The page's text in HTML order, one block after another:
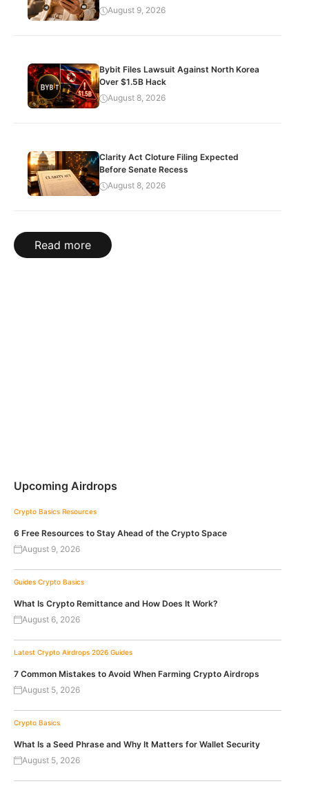
August 9, 2026
Bybit Files Lawsuit Against North Korea
Over $1.5B Hack
August 8, 2026
Clarity Act Cloture Filing Expected
Before Senate Recess
August 8, 2026
Read more
Upcoming Airdrops
Crypto Basics Resources
6 Free Resources to Stay Ahead of the Crypto Space
August 9, 2026
Guides Crypto Basics
What Is Crypto Remittance and How Does It Work?
August 6, 2026
Latest Crypto Airdrops 2026 Guides
7 Common Mistakes to Avoid When Farming Crypto Airdrops
August 5, 2026
Crypto Basics
What Is a Seed Phrase and Why It Matters for Wallet Security
August 5, 2026